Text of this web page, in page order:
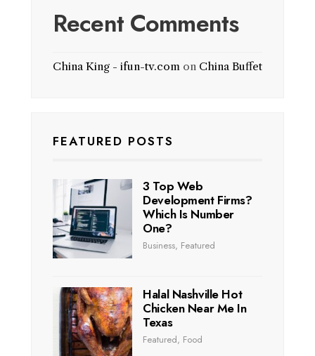
Recent Comments
China King - ifun-tv.com on China Buffet
FEATURED POSTS
3 Top Web
Development Firms?
Which Is Number
One?
Business, Featured
Halal Nashville Hot
Chicken Near Me In
Texas
Featured, Food